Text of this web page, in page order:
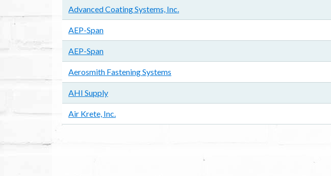
Advanced Coating Systems, Inc.
AEP-Span
AEP-Span
Aerosmith Fastening Systems
AHI Supply
Air Krete, Inc.